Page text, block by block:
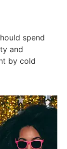
spend
and
by cold